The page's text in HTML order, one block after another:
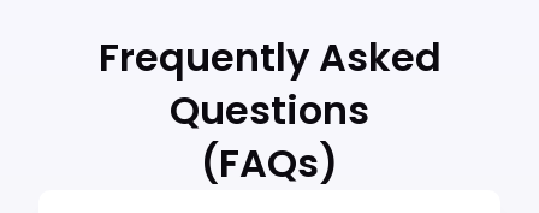
Frequently Asked
Questions
(FAQs)